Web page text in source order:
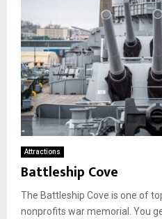
Attractions
Battleship Cove
The Battleship Cove is one of
nonprofits war memorial. You